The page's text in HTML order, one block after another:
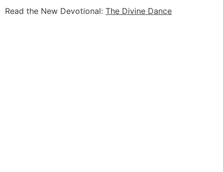
Read the New Devotional: The Divine Dance